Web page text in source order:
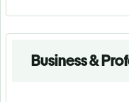
Business &